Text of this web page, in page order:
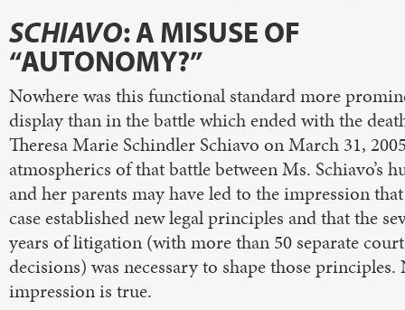
SCHIAVO: A MISUSE OF
“AUTONOMY?”
Nowhere was this functional standard more
display than in the battle which ended with the
Theresa Marie Schindler Schiavo on March 31,
atmospherics of that battle between Ms. Schiavo’s
and her parents may have led to the impression
case established new legal principles and that the
years of litigation (with more than 50 separate court
decisions) was necessary to shape those principles.
impression is true.